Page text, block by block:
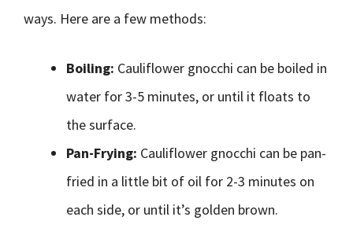
ways. Here are a few methods:
Boiling: Cauliflower gnocchi can be boiled in
water for 3-5 minutes, or until it floats to
the surface.
Pan-Frying: Cauliflower gnocchi can be pan-
fried in a little bit of oil for 2-3 minutes on
each side, or until it’s golden brown.